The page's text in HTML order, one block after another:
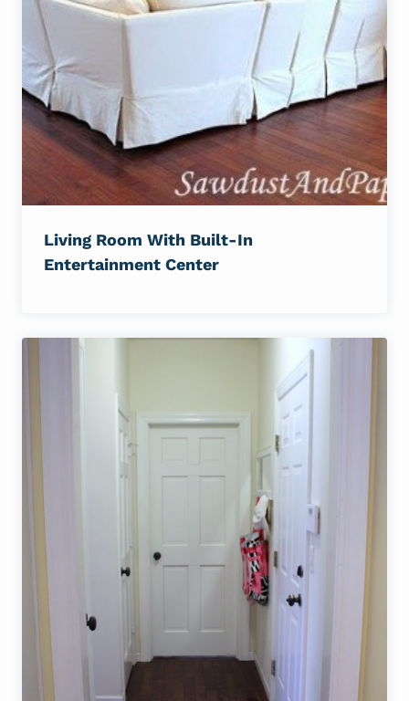
Living Room With Built-In
Entertainment Center